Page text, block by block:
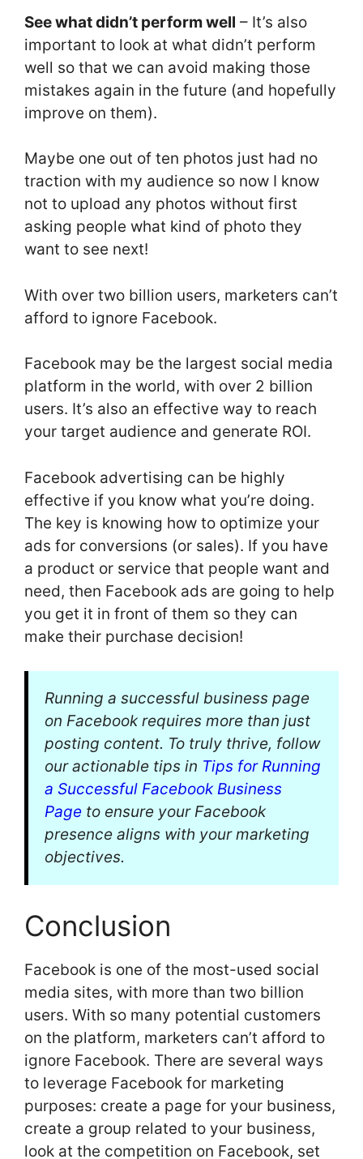
See what didn’t perform well – It’s also
important to look at what didn’t perform
well so that we can avoid making those
mistakes again in the future (and hopefully
improve on them).
Maybe one out of ten photos just had no
traction with my audience so now I know
not to upload any photos without first
asking people what kind of photo they
want to see next!
With over two billion users, marketers can’t
afford to ignore Facebook.
Facebook may be the largest social media
platform in the world, with over 2 billion
users. It’s also an effective way to reach
your target audience and generate ROI.
Facebook advertising can be highly
effective if you know what you’re doing.
The key is knowing how to optimize your
ads for conversions (or sales). If you have
a product or service that people want and
need, then Facebook ads are going to help
you get it in front of them so they can
make their purchase decision!
Running a successful business page
on Facebook requires more than just
posting content. To truly thrive, follow
our actionable tips in Tips for Running
a Successful Facebook Business
Page to ensure your Facebook
presence aligns with your marketing
objectives.
Conclusion
Facebook is one of the most-used social
media sites, with more than two billion
users. With so many potential customers
on the platform, marketers can’t afford to
ignore Facebook. There are several ways
to leverage Facebook for marketing
purposes: create a page for your business,
create a group related to your business,
look at the competition on Facebook, set